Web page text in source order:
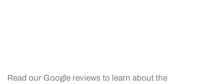
Read our Google reviews to learn about the